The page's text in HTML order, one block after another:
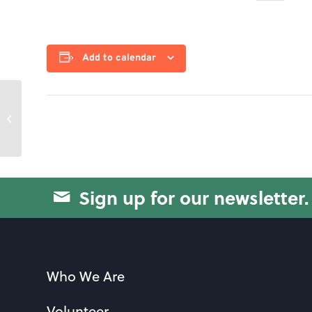
Add to calendar
Sign up for our newsletter.
Who We Are